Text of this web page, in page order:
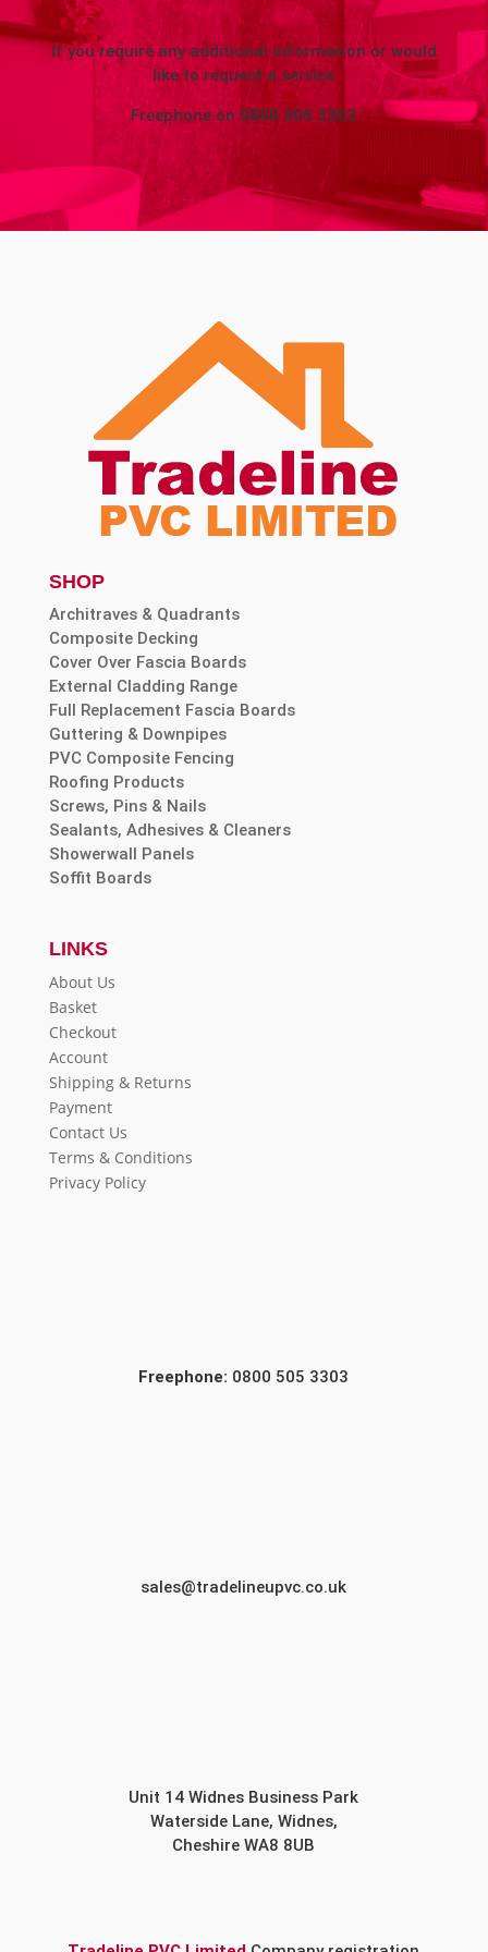
If you require any additional information or would
like to request a service
Freephone on 0800 505 3303
SHOP
Architraves & Quadrants
Composite Decking
Cover Over Fascia Boards
External Cladding Range
Full Replacement Fascia Boards
Guttering & Downpipes
PVC Composite Fencing
Roofing Products
Screws, Pins & Nails
Sealants, Adhesives & Cleaners
Showerwall Panels
Soffit Boards
LINKS
About Us
Basket
Checkout
Account
Shipping & Returns
Payment
Contact Us
Terms & Conditions
Privacy Policy
Freephone: 0800 505 3303
sales@tradelineupvc.co.uk
Unit 14 Widnes Business Park
Waterside Lane, Widnes,
Cheshire WA8 8UB